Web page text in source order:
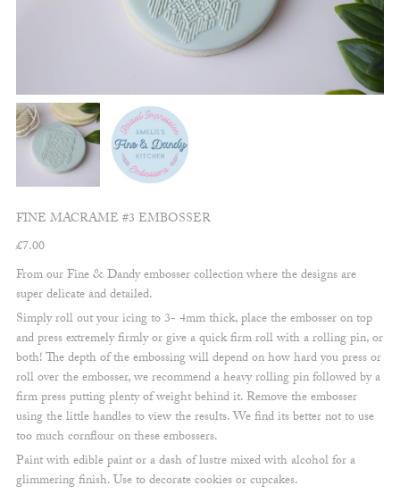
FINE MACRAME #3 EMBOSSER
£7.00
From our Fine & Dandy embosser collection where the designs are
super delicate and detailed.
Simply roll out your icing to 3- 4mm thick, place the embosser on top
and press extremely firmly or give a quick firm roll with a rolling pin, or
both! The depth of the embossing will depend on how hard you press or
roll over the embosser, we recommend a heavy rolling pin followed by a
firm press putting plenty of weight behind it. Remove the embosser
using the little handles to view the results. We find its better not to use
too much cornflour on these embossers.
Paint with edible paint or a dash of lustre mixed with alcohol for a
glimmering finish. Use to decorate cookies or cupcakes.